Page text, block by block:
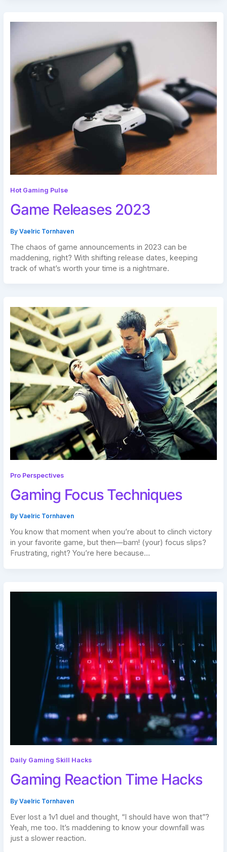
Hot Gaming Pulse
Game Releases 2023
ByVaelric Tornhaven
The chaos of game announcements in 2023 can be
maddening, right? With shifting release dates, keeping
track of what’s worth your time is a nightmare.
Pro Perspectives
Gaming Focus Techniques
ByVaelric Tornhaven
You know that moment when you’re about to clinch victory
in your favorite game, but then—bam! (your) focus slips?
Frustrating, right? You’re here because…
Daily Gaming Skill Hacks
Gaming Reaction Time Hacks
ByVaelric Tornhaven
Ever lost a 1v1 duel and thought, “I should have won that”?
Yeah, me too. It’s maddening to know your downfall was
just a slower reaction.